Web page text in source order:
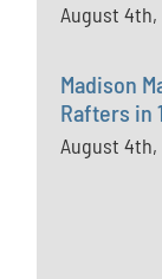
August 4th,
Madison
Rafters in
August 4th,